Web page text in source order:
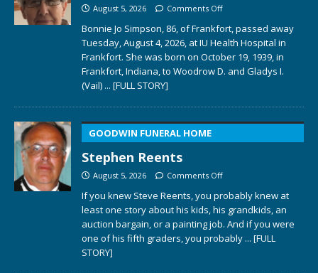
August 5, 2026 Comments Off
Bonnie Jo Simpson, 86, of Frankfort, passed away
Tuesday, August 4, 2026, at IU Health Hospital in
Frankfort. She was born on October 19, 1939, in
Frankfort, Indiana, to Woodrow D. and Gladys I.
(Vail) ... [FULL STORY]
GOODWIN FUNERAL HOME
Stephen Reents
August 5, 2026 Comments Off
If you knew Steve Reents, you probably knew at
least one story about his kids, his grandkids, an
auction bargain, or a painting job. And if you were
one of his fifth graders, you probably ... [FULL
STORY]